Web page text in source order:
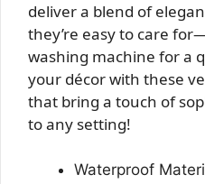
deliver a blend of
they’re easy to care
washing machine for a
your décor with these
that bring a touch of
to any setting!
Waterproof